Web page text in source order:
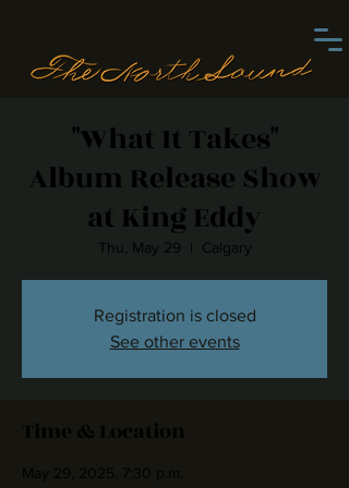
"What It Takes"
Album Release Show
at King Eddy
Thu, May 29
  |
Calgary
Registration is closed
See other events